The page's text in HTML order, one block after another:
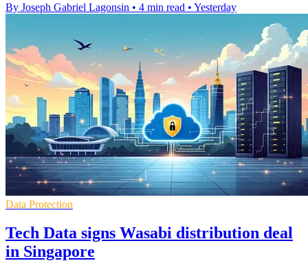
By Joseph Gabriel Lagonsin • 4 min read • Yesterday
Data Protection
Tech Data signs Wasabi distribution deal
in Singapore